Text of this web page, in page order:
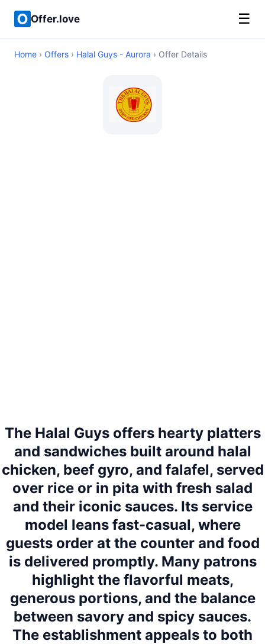
Offer.love ☰
Home › Offers › Halal Guys - Aurora › Offer Details
The Halal Guys offers hearty platters
and sandwiches built around halal
chicken, beef gyro, and falafel, served
over rice or in pita with fresh salad
and their iconic sauces. Its service
model leans fast-casual, where
guests order at the counter and food
is delivered promptly. Many patrons
highlight the flavorful meats,
generous portions, and the balance
between savory and spicy sauces.
The establishment appeals to both